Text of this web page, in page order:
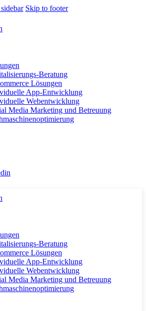
Skip to footer
Beratung
Lösungen
App-Entwicklung
Webentwicklung
Media Marketing und Betreuung
Beratung
Lösungen
App-Entwicklung
Webentwicklung
Media Marketing und Betreuung